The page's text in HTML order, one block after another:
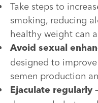
Take steps to
smoking, reducing
healthy weight can
Avoid sexual
designed to
semen production
Ejaculate regularly